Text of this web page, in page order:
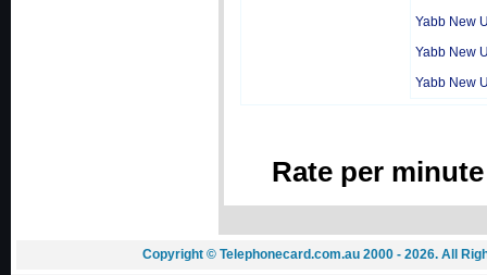
Yabb New
Yabb New
Yabb New
Rate per
Copyright © Telephonecard.com.au 2000 - 2026. All